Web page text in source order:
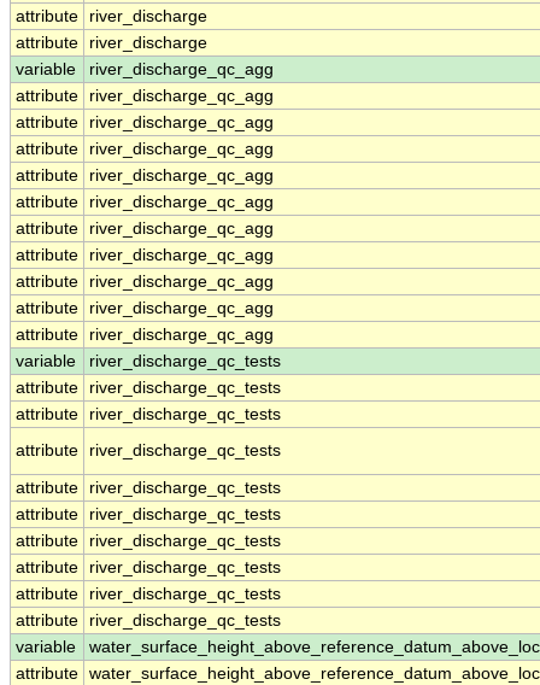
attribute
river_discharge
attribute
river_discharge
variable
river_discharge_qc_agg
attribute
river_discharge_qc_agg
attribute
river_discharge_qc_agg
attribute
river_discharge_qc_agg
attribute
river_discharge_qc_agg
attribute
river_discharge_qc_agg
attribute
river_discharge_qc_agg
attribute
river_discharge_qc_agg
attribute
river_discharge_qc_agg
attribute
river_discharge_qc_agg
attribute
river_discharge_qc_agg
variable
river_discharge_qc_tests
attribute
river_discharge_qc_tests
attribute
river_discharge_qc_tests
attribute
river_discharge_qc_tests
attribute
river_discharge_qc_tests
attribute
river_discharge_qc_tests
attribute
river_discharge_qc_tests
attribute
river_discharge_qc_tests
attribute
river_discharge_qc_tests
attribute
river_discharge_qc_tests
variable
attribute